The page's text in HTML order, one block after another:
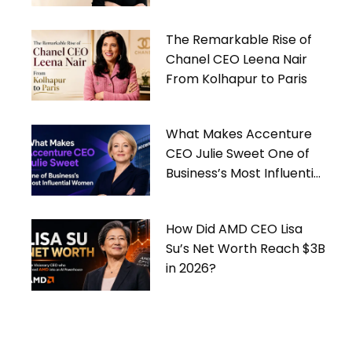
The Remarkable Rise of
Chanel CEO Leena Nair
From Kolhapur to Paris
What Makes Accenture
CEO Julie Sweet One of
Business’s Most Influential
How Did AMD CEO Lisa
Su’s Net Worth Reach $3B
in 2026?